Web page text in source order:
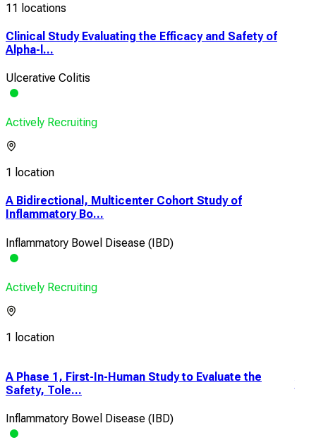
11 locations
Clinical Study Evaluating the Efficacy and Safety of
Alpha-l...
Ulcerative Colitis
Actively Recruiting
1 location
A Bidirectional, Multicenter Cohort Study of
Inflammatory Bo...
Inflammatory Bowel Disease (IBD)
Actively Recruiting
1 location
A Phase 1, First-In-Human Study to Evaluate the
Safety, Tole...
Inflammatory Bowel Disease (IBD)